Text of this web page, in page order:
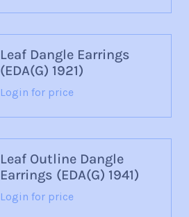
Leaf Dangle Earrings
(EDA(G) 1921)
Login for price
Leaf Outline Dangle
Earrings (EDA(G) 1941)
Login for price